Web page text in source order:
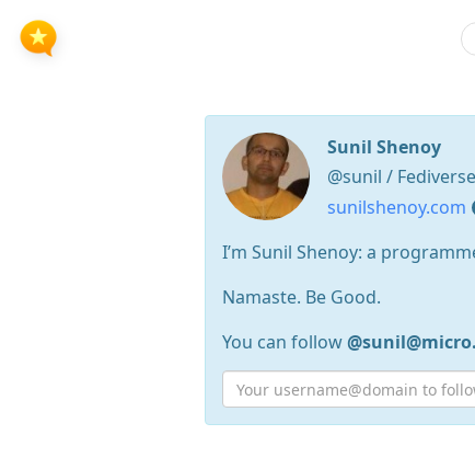
Sunil Shenoy
@sunil /
sunilshenoy.com
I’m Sunil Shenoy: a
Namaste. Be Good.
You can follow